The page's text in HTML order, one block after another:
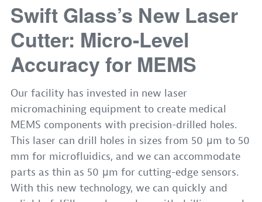
Swift Glass’s New Laser
Cutter: Micro-Level
Accuracy for MEMS
Our facility has invested in new laser
micromachining equipment to create medical
MEMS components with precision-drilled holes.
This laser can drill holes in sizes from 50 μm to 50
mm for microfluidics, and we can accommodate
parts as thin as 50 μm for cutting-edge sensors.
With this new technology, we can quickly and